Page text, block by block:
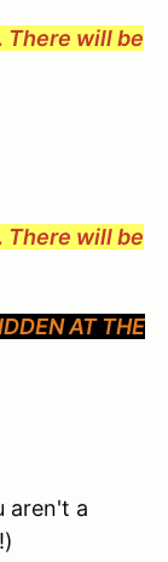
will be
will be
AT THE
aren't a